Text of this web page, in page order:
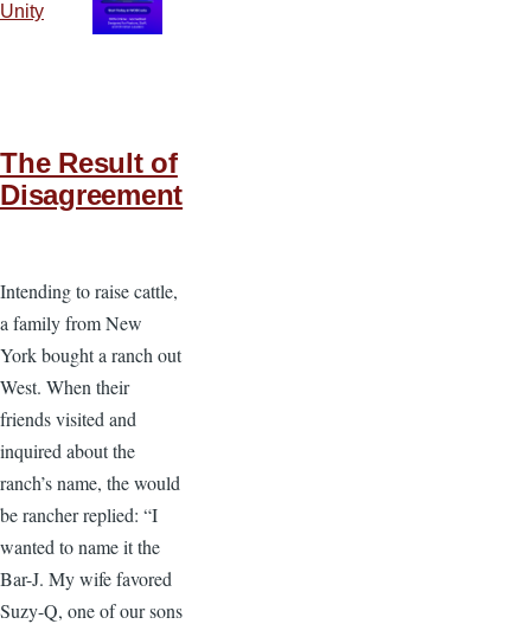
Unity
The Result of
Disagreement
Intending to raise cattle,
a family from New
York bought a ranch out
West. When their
friends visited and
inquired about the
ranch’s name, the would
be rancher replied: “I
wanted to name it the
Bar-J. My wife favored
Suzy-Q, one of our sons